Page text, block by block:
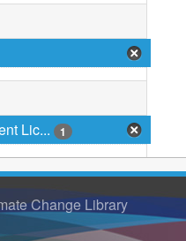
Lic... 1
Change Library